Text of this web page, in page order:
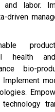
and labor.
driven
health and
bio-